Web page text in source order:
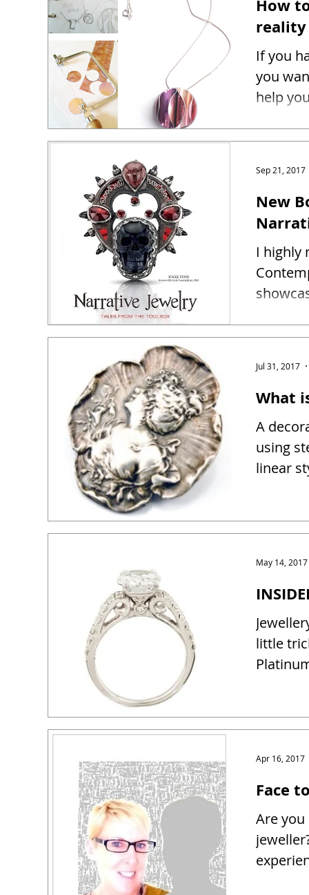
How
reality
If you
you
help
New
I highly
Sep 21, 2017
What
A
using
linear
Jul 31, 2017
little
May 14, 2017
Face
Are
Apr 16, 2017